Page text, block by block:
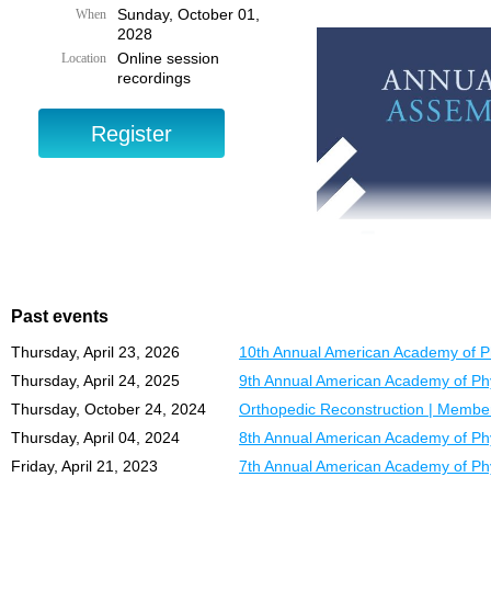
When
Sunday, October 01,
2028
Location
Online session
recordings
Past events
Thursday, April 23, 2026
10th Annual American Academy of
Thursday, April 24, 2025
9th Annual American Academy of
Thursday, October 24, 2024
Orthopedic Reconstruction |
Thursday, April 04, 2024
8th Annual American Academy of
Friday, April 21, 2023
7th Annual American Academy of